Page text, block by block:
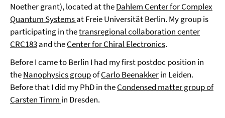
Noether grant), located at theDahlem Center for Complex
Quantum Systemsat Freie Universität Berlin. My group is
participating in thetransregional collaboration center
CRC183and theCenter for Chiral Electronics.
Before I came to Berlin I had my first postdoc position in
theNanophysics groupofCarlo Beenakkerin Leiden.
Before that I did my PhD in theCondensed matter group of
Carsten Timm in Dresden.